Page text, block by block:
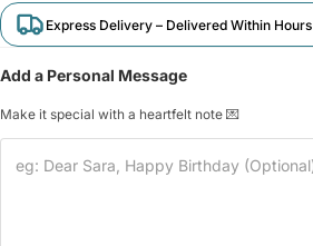
Express Delivery – Delivered Within Hours
Add a Personal Message
Make it special with a heartfelt note 💌